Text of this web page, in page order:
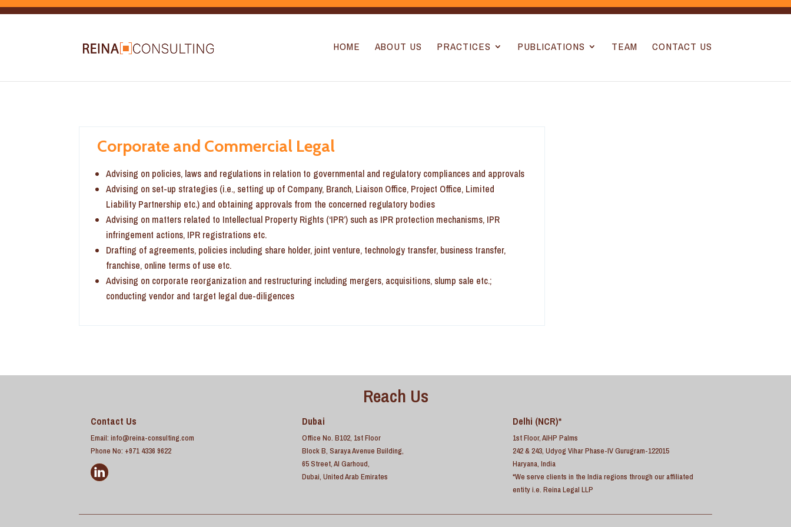
HOME ABOUT US PRACTICES PUBLICATIONS TEAM CONTACT US
Corporate and Commercial Legal
Advising on policies, laws and regulations in relation to governmental and regulatory compliances and approvals
Advising on set-up strategies (i.e., setting up of Company, Branch, Liaison Office, Project Office, Limited
Liability Partnership etc.) and obtaining approvals from the concerned regulatory bodies
Advising on matters related to Intellectual Property Rights (‘IPR’) such as IPR protection mechanisms, IPR
infringement actions, IPR registrations etc.
Drafting of agreements, policies including share holder, joint venture, technology transfer, business transfer,
franchise, online terms of use etc.
Advising on corporate reorganization and restructuring including mergers, acquisitions, slump sale etc.;
conducting vendor and target legal due-diligences
Reach Us
Contact Us
Email:info@reina-consulting.com
Phone No: +971 4336 9622
Dubai
Office No. B102, 1st Floor
Block B, Saraya Avenue Building,
65 Street, Al Garhoud,
Dubai, United Arab Emirates
Delhi (NCR)*
1st Floor, AIHP Palms
242 & 243, Udyog Vihar Phase-IV Gurugram-122015
Haryana, India
*We serve clients in the India regions through our affiliated
entity i.e. Reina Legal LLP